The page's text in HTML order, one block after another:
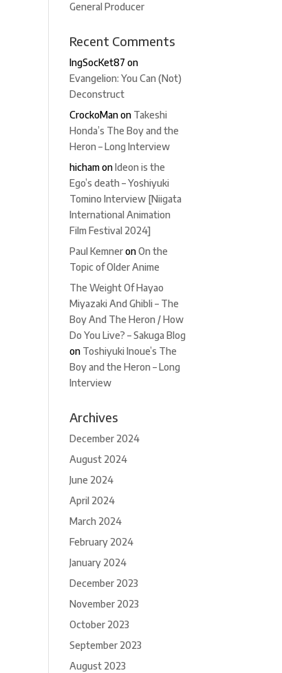
General Producer
Recent Comments
IngSocKet87 on
Evangelion: You Can (Not)
Deconstruct
CrockoManon Takeshi
Honda’s The Boy and the
Heron – Long Interview
hichamonIdeon is the
Ego’s death – Yoshiyuki
Tomino Interview [Niigata
International Animation
Film Festival 2024]
Paul KemneronOn the
Topic of Older Anime
The Weight Of Hayao
Miyazaki And Ghibli – The
Boy And The Heron / How
Do You Live? – Sakuga Blog
on Toshiyuki Inoue’s The
Boy and the Heron – Long
Interview
Archives
December 2024
August 2024
June 2024
April 2024
March 2024
February 2024
January 2024
December 2023
November 2023
October 2023
September 2023
August 2023